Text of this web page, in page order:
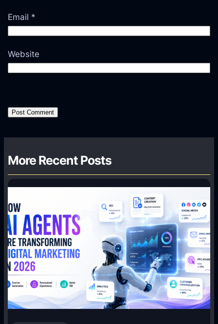
Email *
Website
More Recent Posts